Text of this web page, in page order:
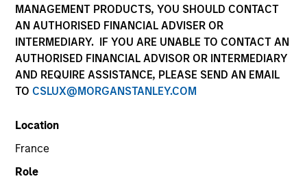
MANAGEMENT PRODUCTS, YOU SHOULD CONTACT
AN AUTHORISED FINANCIAL ADVISER OR
INTERMEDIARY. IF YOU ARE UNABLE TO CONTACT AN
AUTHORISED FINANCIAL ADVISOR OR INTERMEDIARY
AND REQUIRE ASSISTANCE, PLEASE SEND AN EMAIL
TO CSLUX@MORGANSTANLEY.COM
Location
France
Role